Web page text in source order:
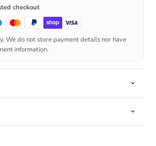
checkout
We do not store payment details nor have
information.